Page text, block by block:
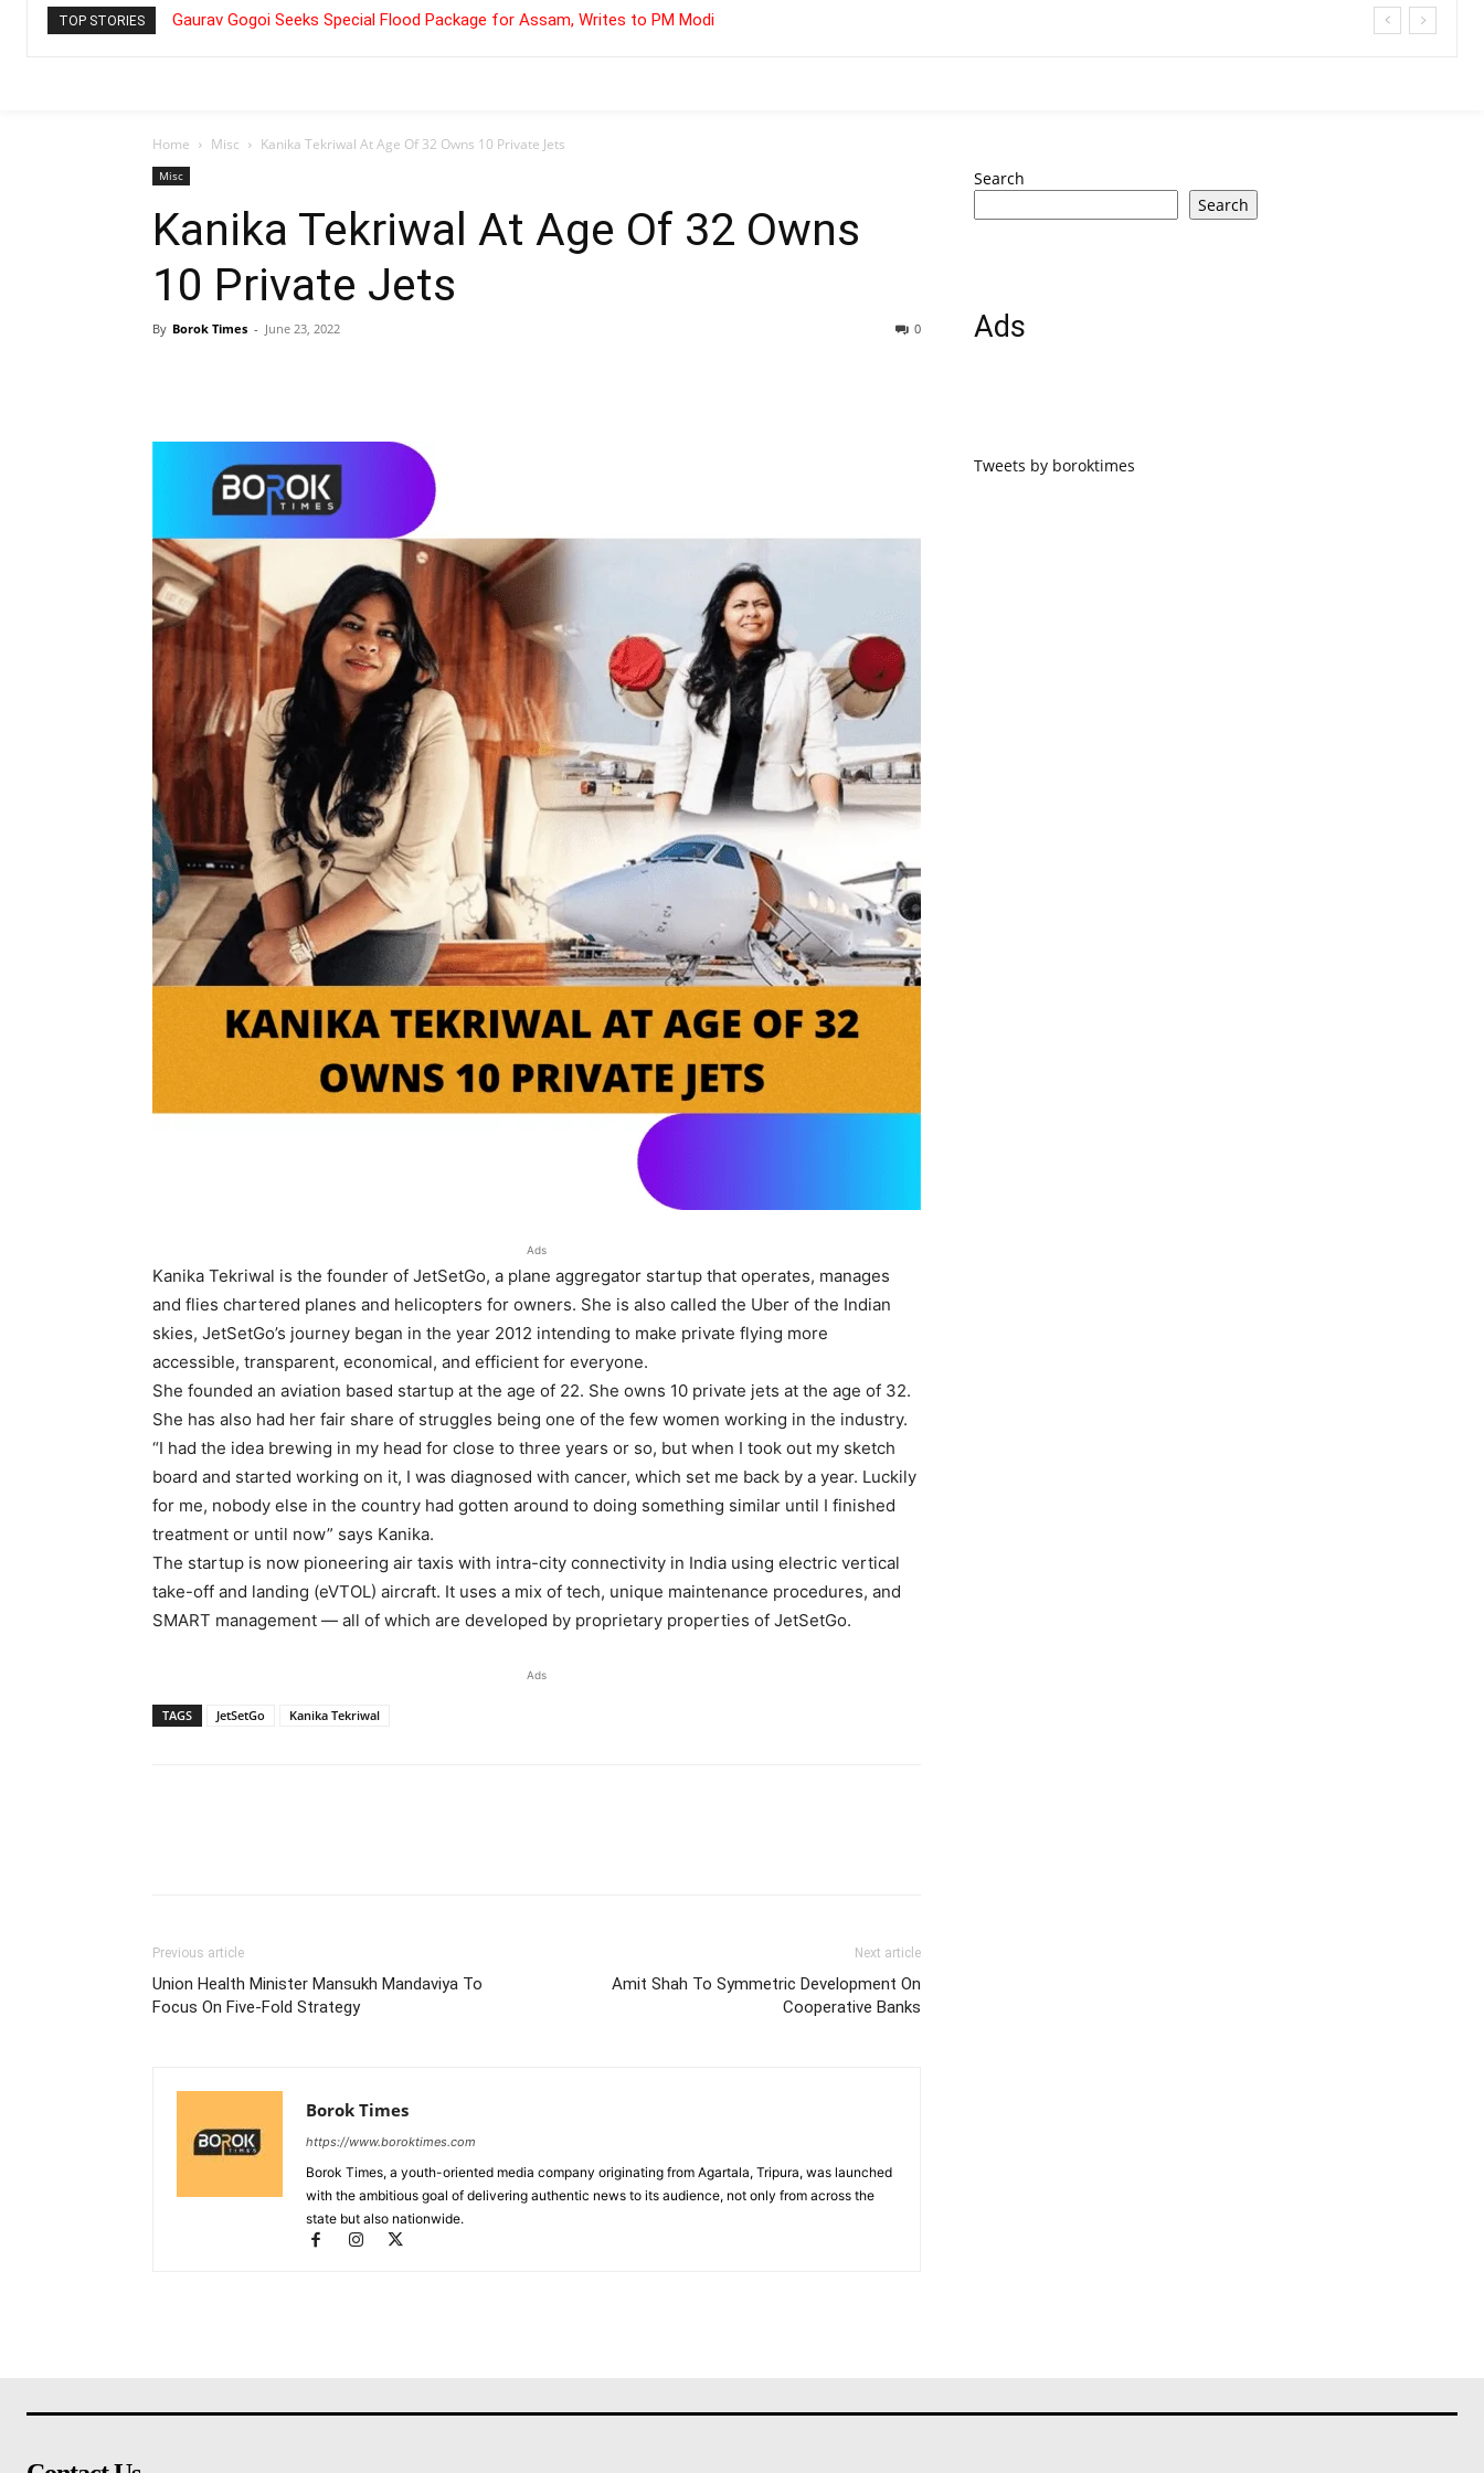
TOP STORIES Gaurav Gogoi Seeks Special Flood Package for Assam, Writes to PM Modi
Home Misc Kanika Tekriwal At Age Of 32 Owns 10 Private Jets
Misc
Kanika Tekriwal At Age Of 32 Owns
10 Private Jets
By Borok Times - June 23, 2022 0
Ads
Kanika Tekriwal is the founder of JetSetGo, a plane aggregator startup that operates, manages
and flies chartered planes and helicopters for owners. She is also called the Uber of the Indian
skies, JetSetGo’s journey began in the year 2012 intending to make private flying more
accessible, transparent, economical, and efficient for everyone.
She founded an aviation based startup at the age of 22. She owns 10 private jets at the age of 32.
She has also had her fair share of struggles being one of the few women working in the industry.
“I had the idea brewing in my head for close to three years or so, but when I took out my sketch
board and started working on it, I was diagnosed with cancer, which set me back by a year. Luckily
for me, nobody else in the country had gotten around to doing something similar until I finished
treatment or until now” says Kanika.
The startup is now pioneering air taxis with intra-city connectivity in India using electric vertical
take-off and landing (eVTOL) aircraft. It uses a mix of tech, unique maintenance procedures, and
SMART management — all of which are developed by proprietary properties of JetSetGo.
Ads
TAGS JetSetGo Kanika Tekriwal
Previous article
Union Health Minister Mansukh Mandaviya To
Focus On Five-Fold Strategy
Next article
Amit Shah To Symmetric Development On
Cooperative Banks
Borok Times
https://www.boroktimes.com
Borok Times, a youth-oriented media company originating from Agartala, Tripura, was launched
with the ambitious goal of delivering authentic news to its audience, not only from across the
state but also nationwide.
Search
Search
Ads
Tweets by boroktimes